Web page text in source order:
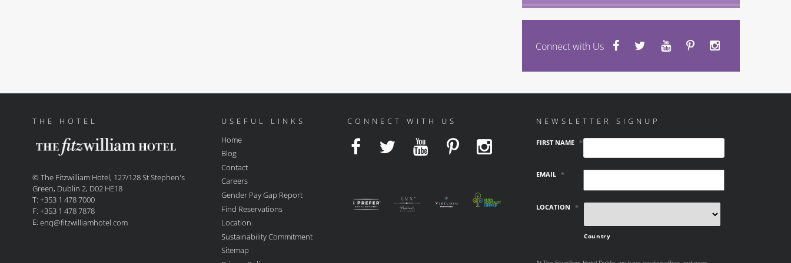
Connect with Us
THE HOTEL
© The Fitzwilliam Hotel, 127/128 St Stephen's
Green, Dublin 2, D02 HE18
T: +353 1 478 7000
F: +353 1 478 7878
E: enq@fitzwilliamhotel.com
USEFUL LINKS
Home
Blog
Contact
Careers
Gender Pay Gap Report
Find Reservations
Location
Sustainability Commitment
Sitemap
CONNECT WITH US NEWSLETTER SIGNUP
FIRST NAME *
EMAIL *
LOCATION *
Country